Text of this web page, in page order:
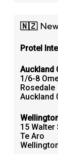
🇳🇿
Protel
Auckland
1/6-8
Rosedale
Auckland
15 Walter
Te Aro